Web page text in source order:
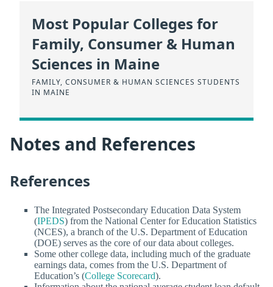
Most Popular Colleges for
Family, Consumer & Human
Sciences in Maine
FAMILY, CONSUMER & HUMAN SCIENCES STUDENTS
IN MAINE
Notes and References
References
The Integrated Postsecondary Education Data System
(IPEDS) from the National Center for Education Statistics
(NCES), a branch of the U.S. Department of Education
(DOE) serves as the core of our data about colleges.
Some other college data, including much of the graduate
earnings data, comes from the U.S. Department of
Education’s (College Scorecard).